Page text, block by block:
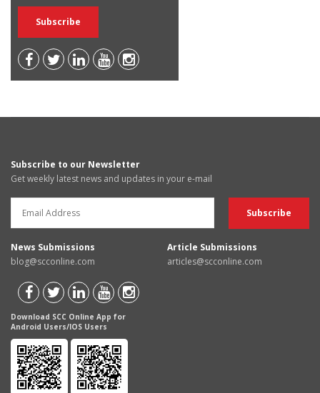
Subscribe to our Newsletter
Get weekly latest news and updates in your e-mail
News Submissions
blog@scconline.com
Article Submissions
articles@scconline.com
Download SCC Online App for
Android Users/IOS Users